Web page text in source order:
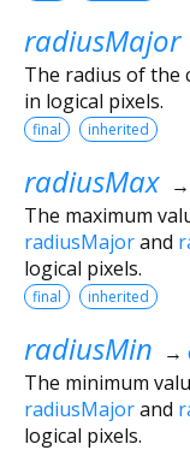
radiusMajor
The radius of the
in logical pixels.
final inherited
radiusMax →
The maximum
radiusMajorand
logical pixels.
final inherited
radiusMin →
The minimum
radiusMajorand
logical pixels.